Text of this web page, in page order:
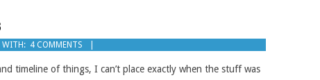
WITH: 4 COMMENTS
timeline of things, I can’t place exactly when the stuff was